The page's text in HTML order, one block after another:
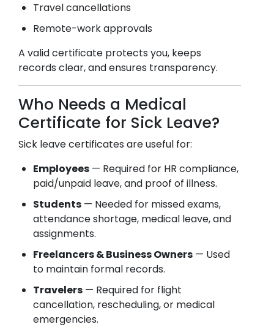
Travel cancellations
Remote-work approvals
A valid certificate protects you, keeps
records clear, and ensures transparency.
Who Needs a Medical
Certificate for Sick Leave?
Sick leave certificates are useful for:
Employees — Required for HR compliance,
paid/unpaid leave, and proof of illness.
Students — Needed for missed exams,
attendance shortage, medical leave, and
assignments.
Freelancers & Business Owners — Used
to maintain formal records.
Travelers — Required for flight
cancellation, rescheduling, or medical
emergencies.